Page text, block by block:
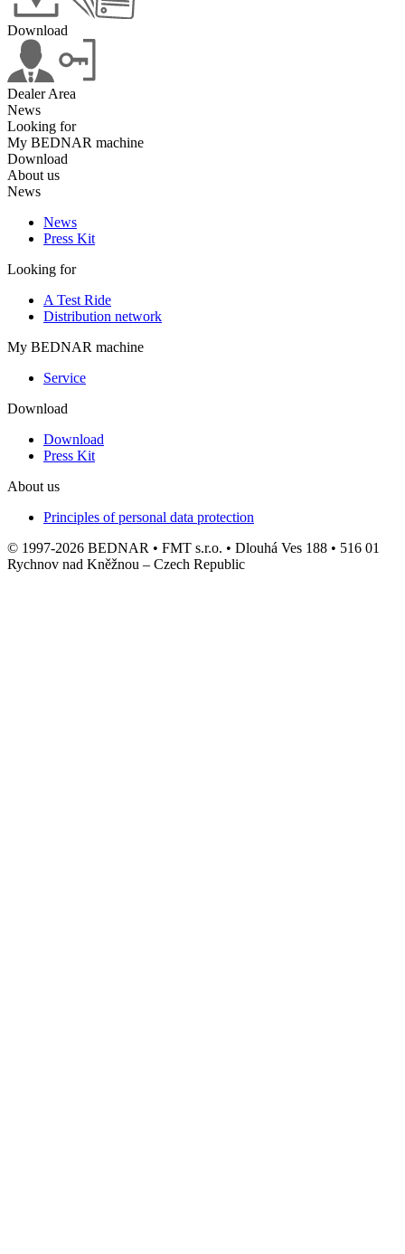
Download
Dealer Area
News
Looking for
My BEDNAR machine
Download
About us
News
News
Press Kit
Looking for
A Test Ride
Distribution network
My BEDNAR machine
Service
Download
Download
Press Kit
About us
Principles of personal data protection
© 1997-2026 BEDNAR • FMT s.r.o. • Dlouhá Ves 188 • 516 01
Rychnov nad Kněžnou – Czech Republic